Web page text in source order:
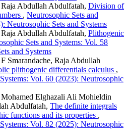
Abdullah Abdulfatah, Division of
, Neutrosophic Sets and
Neutrosophic Sets and Systems
Abdullah Abdulfatah, Plithogenic
Sets and Systems: Vol. 58
and Systems
Smarandache, Raja Abdullah
plithogenic differentials calculus ,
Vol. 60 (2023): Neutrosophic
Mohamed Elghazali Ali Mohieldin
Abdulfatah, The definite integrals
functions and its properties ,
Vol. 82 (2025): Neutrosophic